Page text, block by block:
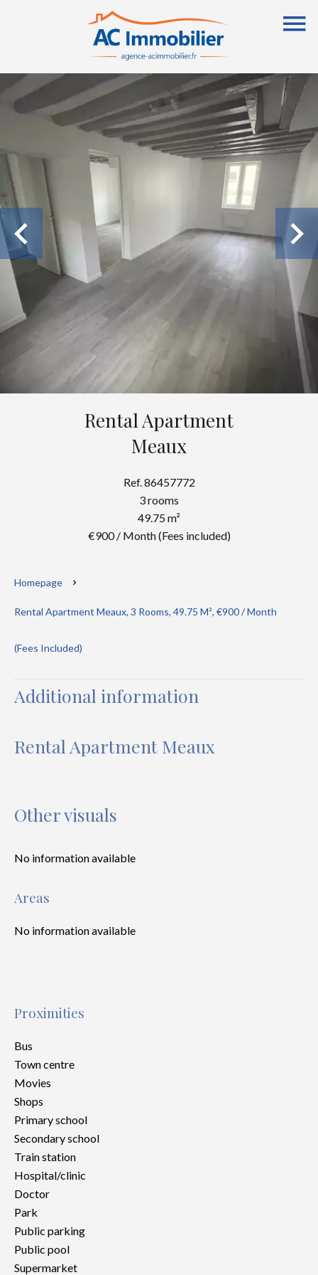
Rental Apartment
Meaux
Ref. 86457772
3 rooms
49.75 m²
€900 / Month (Fees included)
Homepage
Rental Apartment Meaux, 3 Rooms, 49.75 M², €900 / Month
(Fees Included)
Additional information
Rental Apartment Meaux
Other visuals
No information available
Areas
No information available
Proximities
Bus
Town centre
Movies
Shops
Primary school
Secondary school
Train station
Hospital/clinic
Doctor
Park
Public parking
Public pool
Supermarket